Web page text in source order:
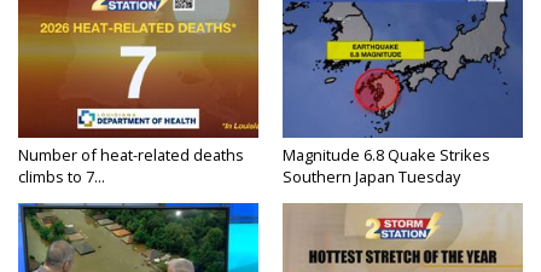
Number of heat-related deaths
climbs to 7...
Magnitude 6.8 Quake Strikes
Southern Japan Tuesday